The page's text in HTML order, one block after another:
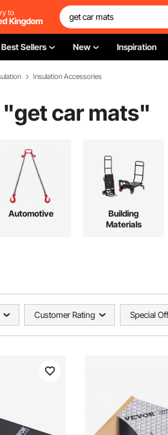
to
Kingdom
Best Sellers New Inspiration
Insulation Accessories
get car mats"
Automotive
Building
Materials
Customer Rating Special